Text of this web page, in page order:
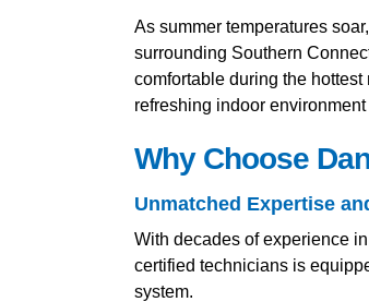
As summer temperatures
surrounding Southern
comfortable during the
refreshing indoor
Why Choose
Unmatched Expertise
With decades of experience
certified technicians is
system.